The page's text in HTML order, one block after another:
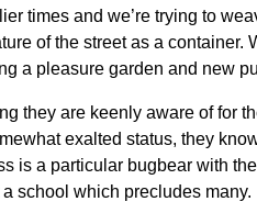
times and we’re trying to
of the street as a container.
a pleasure garden and new
they are keenly aware of for
exalted status, they
is a particular bugbear with
school which precludes many.